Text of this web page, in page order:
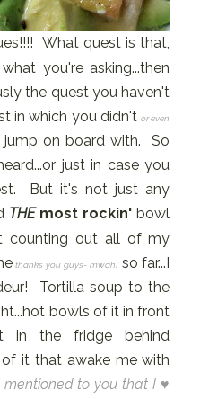
What quest is that,
you're asking...then
the quest you haven't
in which you didn'tor even
on board with. So
just in case you
But it's not just any
THEmost rockin' bowl
counting out all of my
thanks you guys- mwah!so far...I
Tortilla soup to the
bowls of it in front
in the fridge behind
it that awake me with
mentioned to you that I ♥